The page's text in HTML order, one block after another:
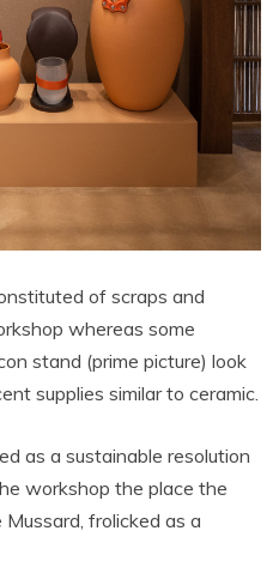
of scraps and
whereas some
stand (prime picture) look
supplies similar to ceramic.
as a sustainable resolution
workshop the place the
Mussard, frolicked as a